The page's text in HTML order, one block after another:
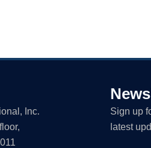
Inc.
Sign up
latest